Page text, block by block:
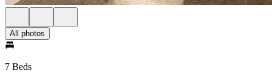
All photos
7 Beds